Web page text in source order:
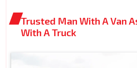
Trusted Man With A Van
With A Truck